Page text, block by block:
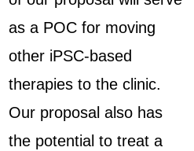
as a POC for moving
other iPSC-based
therapies to the clinic.
Our proposal also has
the potential to treat a